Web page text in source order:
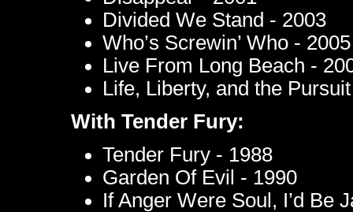
Divided We Stand - 2003
Who’s Screwin’ Who - 2005
Live From Long Beach -
Life, Liberty, and the
With Tender Fury:
Tender Fury - 1988
Garden Of Evil - 1990
If Anger Were Soul, I’d Be